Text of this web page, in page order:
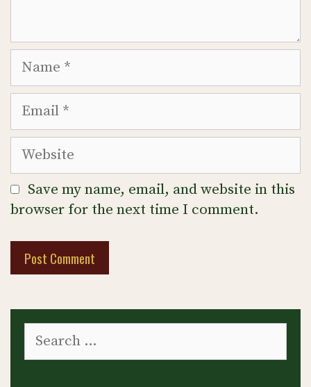
Name
Email
Website
Save my name, email, and website in this
browser for the next time I comment.
for: